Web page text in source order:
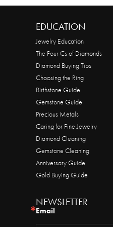
EDUCATION
Jewelry Education
The Four Cs of Diamonds
Diamond Buying Tips
Choosing the Ring
Birthstone Guide
Gemstone Guide
Precious Metals
Caring for Fine Jewelry
Diamond Cleaning
Gemstone Cleaning
Anniversary Guide
Gold Buying Guide
NEWSLETTER
Email